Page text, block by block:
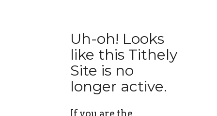
Uh-oh! Looks
like this Tithely
Site is no
longer active.
If you are the